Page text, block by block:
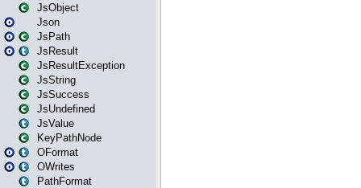
JsObject
Json
JsPath
JsResult
JsResultException
JsString
JsSuccess
JsUndefined
JsValue
KeyPathNode
OFormat
OWrites
PathFormat